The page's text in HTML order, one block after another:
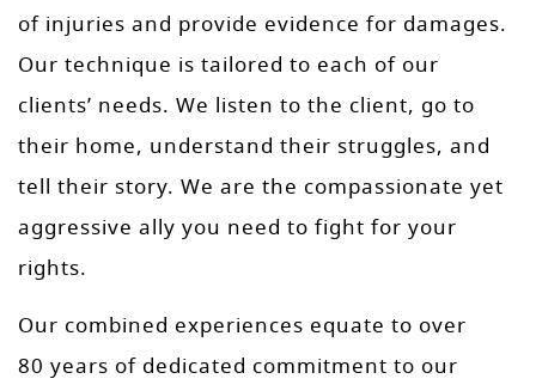
of injuries and provide evidence for damages.
Our technique is tailored to each of our
clients’ needs. We listen to the client, go to
their home, understand their struggles, and
tell their story. We are the compassionate yet
aggressive ally you need to fight for your
rights.
Our combined experiences equate to over
80 years of dedicated commitment to our